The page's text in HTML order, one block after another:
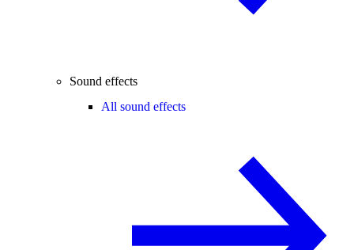
Sound effects
All sound effects